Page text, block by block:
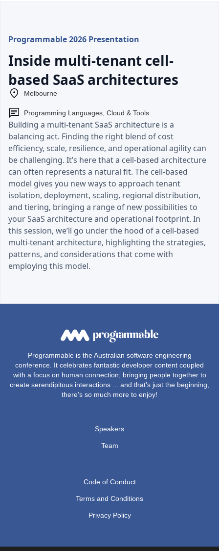
Programmable 2026 Presentation
Inside multi-tenant cell-
based SaaS architectures
Melbourne
Programming Languages, Cloud & Tools
Building a multi-tenant SaaS architecture is a
balancing act. Finding the right blend of cost
efficiency, scale, resilience, and operational agility can
be challenging. It’s here that a cell-based architecture
can often represents a natural fit. The cell-based
model gives you new ways to approach tenant
isolation, deployment, scaling, regional distribution,
and tiering, bringing a range of new possibilities to
your SaaS architecture and operational footprint. In
this session, we’ll go under the hood of a cell-based
multi-tenant architecture, highlighting the strategies,
patterns, and considerations that come with
employing this model.
Programmable is the Australian software engineering
conference. It celebrates fantastic developer content coupled
with a focus on human connection; bringing people together to
create serendipitous interactions ... and that’s just the beginning,
there’s so much more to enjoy!
Speakers
Team
Code of Conduct
Terms and Conditions
Privacy Policy